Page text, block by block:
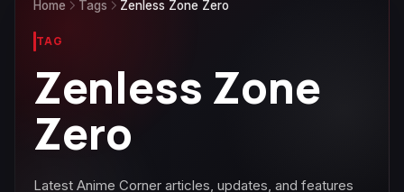
Home Tags Zenless Zone Zero
TAG
Zenless Zone
Zero
Latest Anime Corner articles, updates, and features